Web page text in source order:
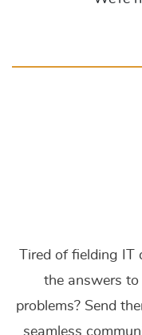
Tired of fielding IT
the answers to
problems? Send
seamless